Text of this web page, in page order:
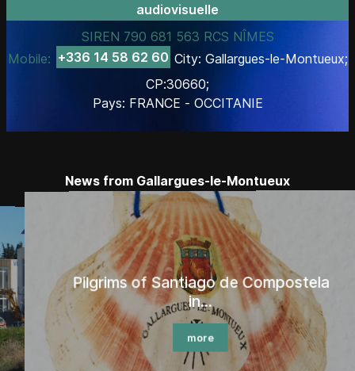
audiovisuelle
SIREN 790 681 563 RCS NÎMES
Mobile: +336 14 58 62 60 City: Gallargues-le-Montueux;
CP:30660;
Pays: FRANCE - OCCITANIE
News from Gallargues-le-Montueux
Pilgrims of Santiago de Compostela
in...
more